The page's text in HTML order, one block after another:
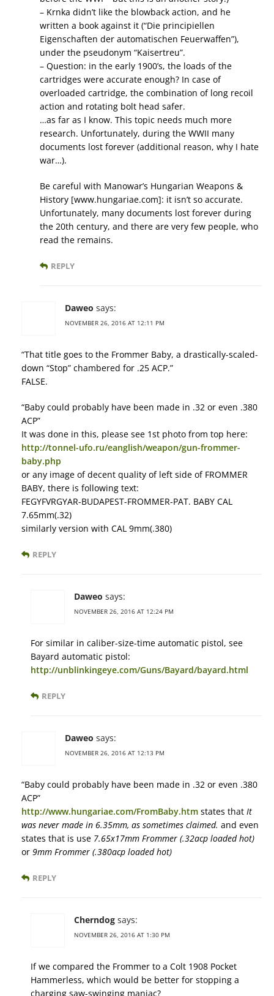
– Krnka didn’t like the blowback action, and he
written a book against it (“Die principiellen
Eigenschaften der automatischen Feuerwaffen”),
under the pseudonym “Kaisertreu”.
– Question: in the early 1900’s, the loads of the
cartridges were accurate enough? In case of
overloaded cartridge, the combination of long recoil
action and rotating bolt head safer.
…as far as I know. This topic needs much more
research. Unfortunately, during the WWII many
documents lost forever (additional reason, why I hate
war…).
Be careful with Manowar’s Hungarian Weapons &
History [www.hungariae.com]: it isn’t so accurate.
Unfortunately, many documents lost forever during
the 20th century, and there are very few people, who
read the remains.
REPLY
Daweo says:
NOVEMBER 26, 2016 AT 12:11 PM
“That title goes to the Frommer Baby, a drastically-scaled-
down “Stop” chambered for .25 ACP.”
FALSE.
“Baby could probably have been made in .32 or even .380
ACP”
It was done in this, please see 1st photo from top here:
http://tonnel-ufo.ru/eanglish/weapon/gun-frommer-
baby.php
or any image of decent quality of left side of FROMMER
BABY, there is following text:
FEGYFVRGYAR-BUDAPEST-FROMMER-PAT. BABY CAL
7.65mm(.32)
similarly version with CAL 9mm(.380)
REPLY
Daweo says:
NOVEMBER 26, 2016 AT 12:24 PM
For similar in caliber-size-time automatic pistol, see
Bayard automatic pistol:
http://unblinkingeye.com/Guns/Bayard/bayard.html
REPLY
Daweo says:
NOVEMBER 26, 2016 AT 12:13 PM
“Baby could probably have been made in .32 or even .380
ACP”
http://www.hungariae.com/FromBaby.htm states that It
was never made in 6.35mm, as sometimes claimed. and even
states that is use 7.65x17mm Frommer (.32acp loaded hot)
or 9mm Frommer (.380acp loaded hot)
REPLY
Cherndog says:
NOVEMBER 26, 2016 AT 1:30 PM
If we compared the Frommer to a Colt 1908 Pocket
Hammerless, which would be better for stopping a
charging saw-swinging maniac?